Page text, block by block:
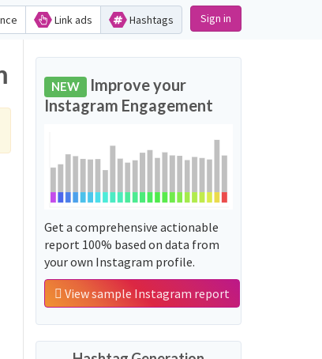
Link ads Hashtags Sign in
NEW Improve your
Instagram Engagement
Get a comprehensive actionable
report 100% based on data from
your own Instagram profile.
View sample Instagram report